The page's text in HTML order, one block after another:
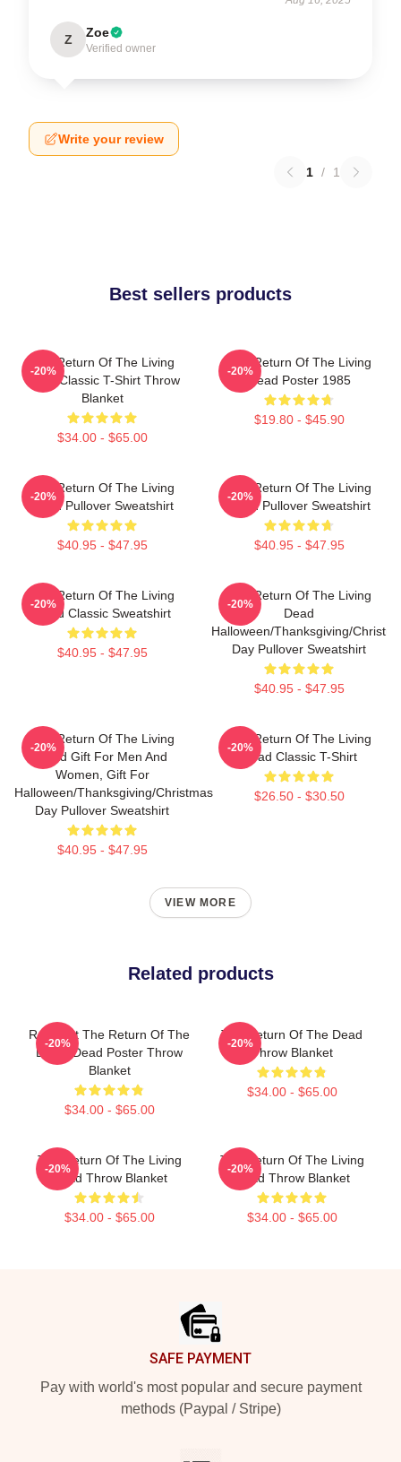
Z Zoe
Verified owner
Write your review
1 / 1
Best sellers products
The Return Of The Living
Dead Classic T-Shirt Throw
Blanket
$34.00 - $65.00
-20%
The Return Of The Living
Dead Poster 1985
$19.80 - $45.90
-20%
The Return Of The Living
Dead Pullover Sweatshirt
$40.95 - $47.95
-20%
The Return Of The Living
Dead Pullover Sweatshirt
$40.95 - $47.95
-20%
The Return Of The Living
Dead Classic Sweatshirt
$40.95 - $47.95
-20%
The Return Of The Living
Dead
Halloween/Thanksgiving/
Day Pullover Sweatshirt
$40.95 - $47.95
-20%
The Return Of The Living
Dead Gift For Men And
Women, Gift For
Halloween/Thanksgiving/Christmas
Day Pullover Sweatshirt
$40.95 - $47.95
-20%
The Return Of The Living
Dead Classic T-Shirt
$26.50 - $30.50
-20%
VIEW MORE
Related products
Retro Art The Return Of The
Living Dead Poster Throw
Blanket
$34.00 - $65.00
-20%
The Return Of The Dead
Throw Blanket
$34.00 - $65.00
-20%
The Return Of The Living
Dead Throw Blanket
$34.00 - $65.00
-20%
The Return Of The Living
Dead Throw Blanket
$34.00 - $65.00
-20%
SAFE PAYMENT
Pay with world's most popular and secure payment
methods (Paypal / Stripe)